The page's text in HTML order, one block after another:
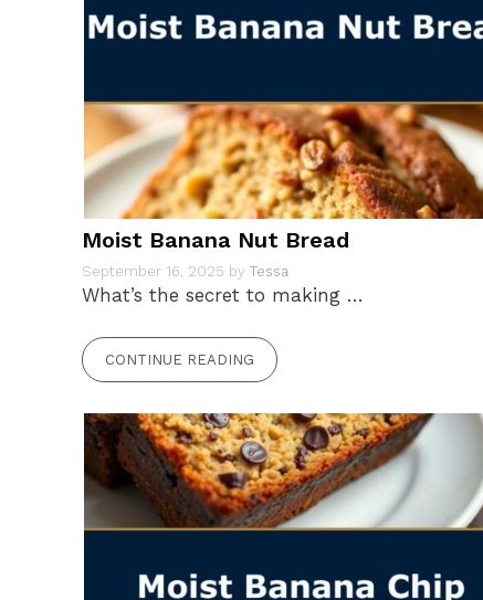
Moist Banana Nut Bread
September 16, 2025 by Tessa
What’s the secret to making …
CONTINUE READING